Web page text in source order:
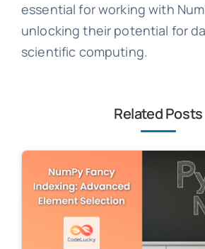
essential for working with
unlocking their potential for
scientific computing.
Related Posts